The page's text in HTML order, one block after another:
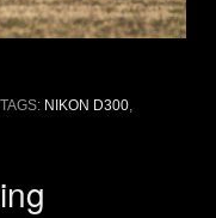
TAGS: NIKON D300,